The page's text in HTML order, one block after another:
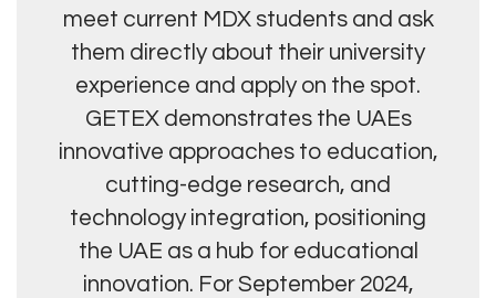
meet current MDX students and ask
them directly about their university
experience and apply on the spot.
GETEX demonstrates the UAEs
innovative approaches to education,
cutting-edge research, and
technology integration, positioning
the UAE as a hub for educational
innovation. For September 2024,